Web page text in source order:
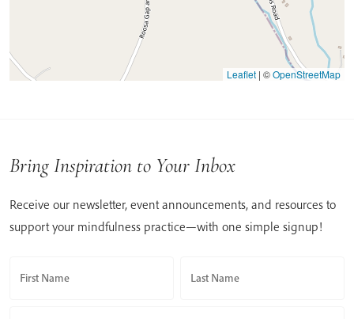
Leaflet | ©OpenStreetMap
Bring Inspiration to Your Inbox
Receive our newsletter, event announcements, and resources to
support your mindfulness practice—with one simple signup!
First Name Last Name